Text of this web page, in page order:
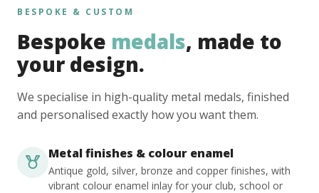
BESPOKE & CUSTOM
Bespoke medals, made to
your design.
We specialise in high-quality metal medals, finished
and personalised exactly how you want them.
Metal finishes & colour enamel
Antique gold, silver, bronze and copper finishes, with
vibrant colour enamel inlay for your club, school or